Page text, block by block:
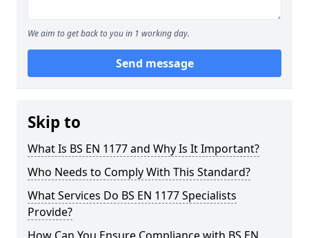
We aim to get back to you in 1 working day.
Send message
Skip to
What Is BS EN 1177 and Why Is It Important?
Who Needs to Comply With This Standard?
What Services Do BS EN 1177 Specialists
Provide?